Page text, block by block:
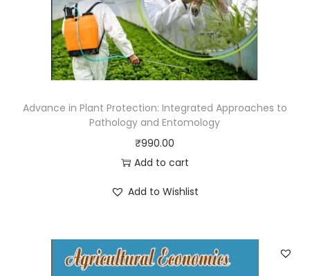
Advance in Plant Protection: Integrated Approaches to
Pathology and Entomology
₹990.00
Add to cart
Add to Wishlist